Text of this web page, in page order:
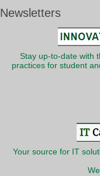
Newsletters
Stay up-to-date with
practices for student
Your source for IT